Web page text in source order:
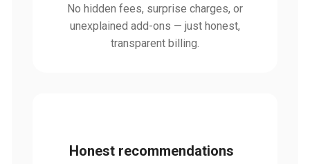
No hidden fees, surprise charges, or
unexplained add-ons — just honest,
transparent billing.
Honest recommendations